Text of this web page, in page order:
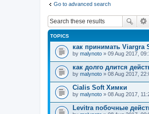
Go to advanced search
TOPICS
как принимать Viargra
by malynoto » 09 Aug 2017,
как долго длится
by malynoto » 08 Aug 2017,
Cialis Soft Химки
by malynoto » 08 Aug 2017,
Levitra побочные